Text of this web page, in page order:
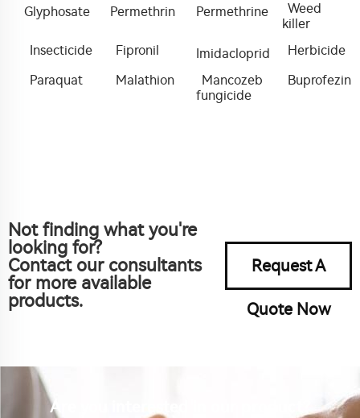
Glyphosate Permethrin Permethrine
Weed
killer
Insecticide
Fipronil Imidacloprid
Herbicide
Paraquat
Malathion
Mancozeb
fungicide
Buprofezin
Not finding what you're
looking for?
Contact our consultants
for more available
products.
Request A
Quote Now
Are you interested in our product?